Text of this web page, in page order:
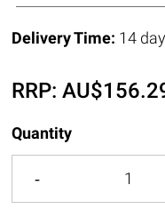
Delivery Time: 14
RRP:AU$
Quantity